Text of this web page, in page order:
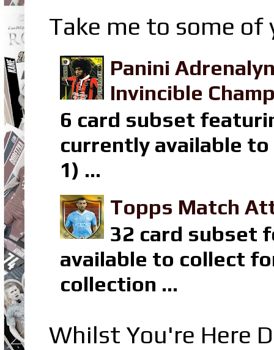
Take me to some
Panini
Invincible
6 card subset
currently available to
1) ...
Topps Match
32 card subset
available to collect
collection ...
Whilst You're Here